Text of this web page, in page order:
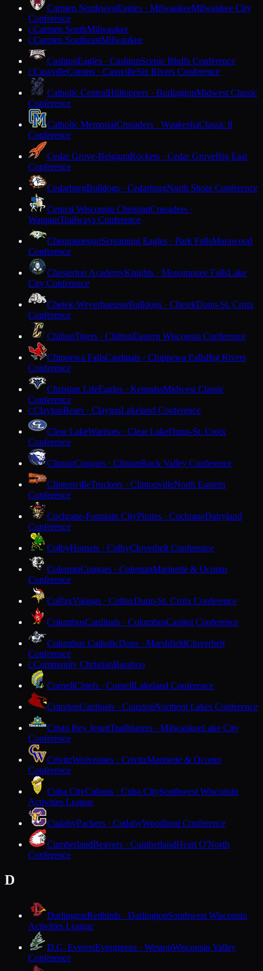
Carmen NorthwestEagles · MilwaukeeMilwaukee City
Conference
CCarmen SouthMilwaukee
CCarmen SoutheastMilwaukee
CashtonEagles · CashtonScenic Bluffs Conference
CCassvilleComets · CassvilleSix Rivers Conference
Catholic CentralHilltoppers · BurlingtonMidwest Classic
Conference
Catholic MemorialCrusaders · WaukeshaClassic 8
Conference
Cedar Grove-BelgiumRockets · Cedar GroveBig East
Conference
CedarburgBulldogs · CedarburgNorth Shore Conference
Central Wisconsin ChristianCrusaders ·
WaupunTrailways Conference
ChequamegonScreaming Eagles · Park FallsMarawood
Conference
Chesterton AcademyKnights · Menomonee FallsLake
City Conference
Chetek-WeyerhaeuserBulldogs · ChetekDunn-St. Croix
Conference
ChiltonTigers · ChiltonEastern Wisconsin Conference
Chippewa FallsCardinals · Chippewa FallsBig Rivers
Conference
Christian LifeEagles · KenoshaMidwest Classic
Conference
CClaytonBears · ClaytonLakeland Conference
Clear LakeWarriors · Clear LakeDunn-St. Croix
Conference
ClintonCougars · ClintonRock Valley Conference
ClintonvilleTruckers · ClintonvilleNorth Eastern
Conference
Cochrane-Fountain CityPirates · CochraneDairyland
Conference
ColbyHornets · ColbyCloverbelt Conference
ColemanCougars · ColemanMarinette & Oconto
Conference
ColfaxVikings · ColfaxDunn-St. Croix Conference
ColumbusCardinals · ColumbusCapitol Conference
Columbus CatholicDons · MarshfieldCloverbelt
Conference
CCommunity ChristianBaraboo
CornellChiefs · CornellLakeland Conference
CrandonCardinals · CrandonNorthern Lakes Conference
Cristo Rey JesuitTrailblazers · MilwaukeeLake City
Conference
CrivitzWolverines · CrivitzMarinette & Oconto
Conference
Cuba CityCubans · Cuba CitySouthwest Wisconsin
Activities League
CudahyPackers · CudahyWoodland Conference
CumberlandBeavers · CumberlandHeart O'North
Conference
D
DarlingtonRedbirds · DarlingtonSouthwest Wisconsin
Activities League
D.C. EverestEvergreens · WestonWisconsin Valley
Conference